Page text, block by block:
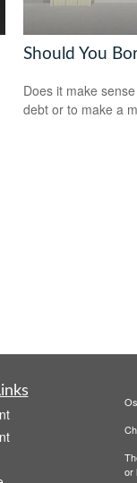
Should You
Does it make
debt or to make a
or